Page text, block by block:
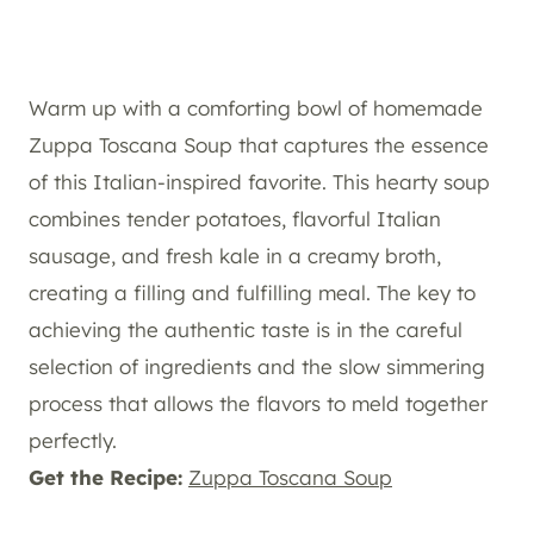
Warm up with a comforting bowl of homemade
Zuppa Toscana Soup that captures the essence
of this Italian-inspired favorite. This hearty soup
combines tender potatoes, flavorful Italian
sausage, and fresh kale in a creamy broth,
creating a filling and fulfilling meal. The key to
achieving the authentic taste is in the careful
selection of ingredients and the slow simmering
process that allows the flavors to meld together
perfectly.
Get the Recipe: Zuppa Toscana Soup